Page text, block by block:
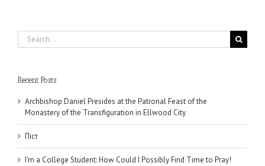
Search
for:
Recent Posts
Archbishop Daniel Presides at the Patronal Feast of the
Monastery of the Transfiguration in Ellwood City
Піст
I’m a College Student: How Could I Possibly Find Time to Pray!